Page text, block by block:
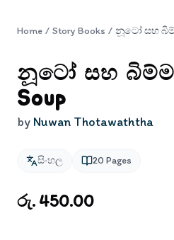
Home / Story Books /
නූටෝ සහ බිම්මල්
Soup
by Nuwan Thotawaththa
සිංහල 20 Pages
රු. 450.00